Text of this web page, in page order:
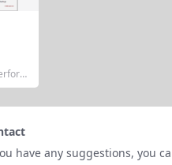
Dem
Emp
have any suggestions, you